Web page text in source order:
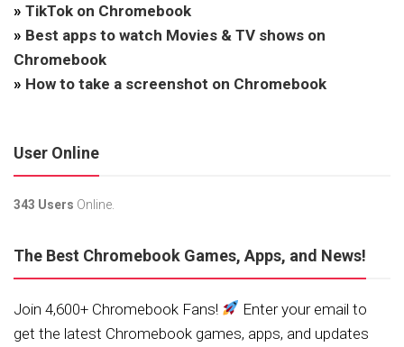
» TikTok on Chromebook
» Best apps to watch Movies & TV shows on
Chromebook
» How to take a screenshot on Chromebook
User Online
343 Users Online.
The Best Chromebook Games, Apps, and News!
Join 4,600+ Chromebook Fans!
Enter your email to
get the latest Chromebook games, apps, and updates